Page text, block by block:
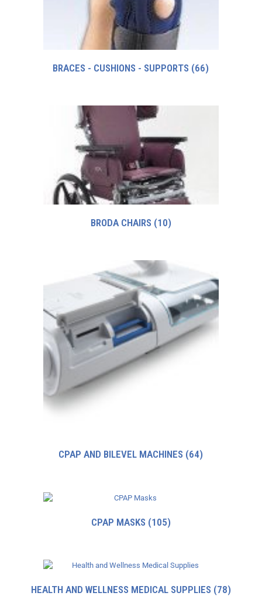
BRACES - CUSHIONS - SUPPORTS (66)
BRODA CHAIRS (10)
CPAP AND BILEVEL MACHINES (64)
CPAP MASKS (105)
HEALTH AND WELLNESS MEDICAL SUPPLIES (78)